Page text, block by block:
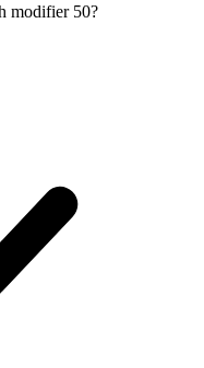
modifier 50?